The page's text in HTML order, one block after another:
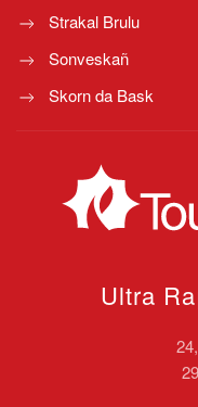
Strakal Brulu
Sonveskañ
Skorn da Bask
Ultra